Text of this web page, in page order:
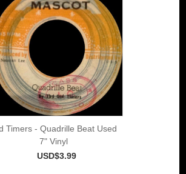
Timers - Quadrille Beat Used
7" Vinyl
USD$3.99